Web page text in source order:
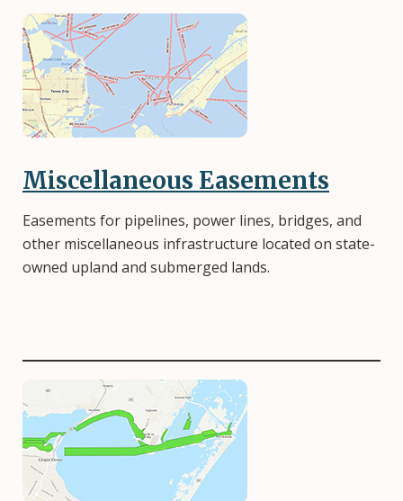
Image
Miscellaneous Easements
Easements for pipelines, power lines, bridges, and
other miscellaneous infrastructure located on state-
owned upland and submerged lands.
Image